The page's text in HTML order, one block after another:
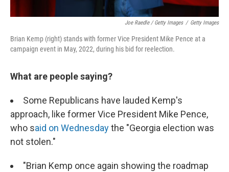
Joe Raedle / Getty Images / Getty Images
Brian Kemp (right) stands with former Vice President Mike Pence at a
campaign event in May, 2022, during his bid for reelection.
What are people saying?
Some Republicans have lauded Kemp's
approach, like former Vice President Mike Pence,
who said on Wednesdaythe "Georgia election was
not stolen."
"Brian Kemp once again showing the roadmap